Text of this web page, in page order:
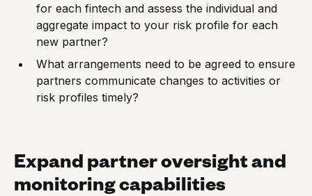
for each fintech and assess the individual and
aggregate impact to your risk profile for each
new partner?
What arrangements need to be agreed to ensure
partners communicate changes to activities or
risk profiles timely?
Expand partner oversight and
monitoring capabilities